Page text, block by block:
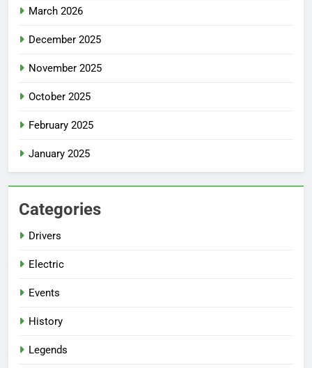
March 2026
December 2025
November 2025
October 2025
February 2025
January 2025
Categories
Drivers
Electric
Events
History
Legends